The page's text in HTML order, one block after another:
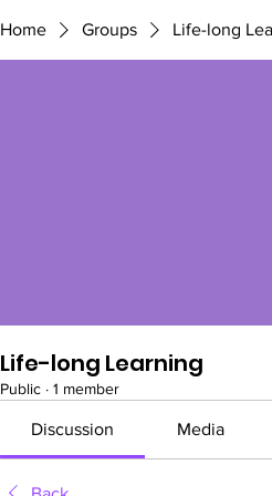
Home Groups Life-long
Life-long Learning
Public · 1 member
Discussion Media